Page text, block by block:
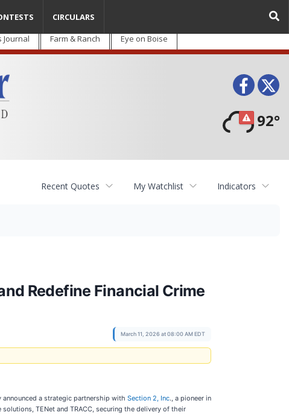
Journal Farm & Ranch Eye on Boise
92°
CIRCULARS
Recent Quotes My Watchlist Indicators
Redefine Financial Crime
March 11, 2026 at 08:00 AM EDT
a strategic partnership with Section 2, Inc., a pioneer in
TENet and TRACC, securing the delivery of their